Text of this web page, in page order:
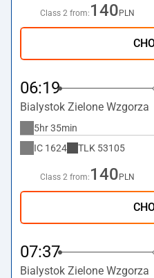
Class 2 from: 140 PLN
06:19
Bialystok Zielone Wzgorza
5hr 35min
IC 1624 TLK 53105
Class 2 from: 140 PLN
07:37
Bialystok Zielone Wzgorza